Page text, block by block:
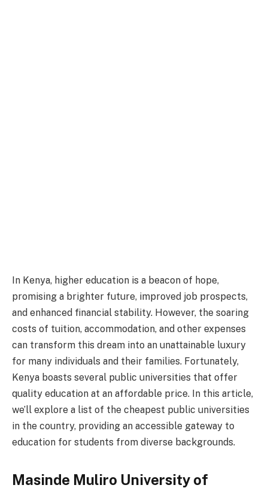
In Kenya, higher education is a beacon of hope,
promising a brighter future, improved job prospects,
and enhanced financial stability. However, the soaring
costs of tuition, accommodation, and other expenses
can transform this dream into an unattainable luxury
for many individuals and their families. Fortunately,
Kenya boasts several public universities that offer
quality education at an affordable price. In this article,
we’ll explore a list of the cheapest public universities
in the country, providing an accessible gateway to
education for students from diverse backgrounds.
Masinde Muliro University of